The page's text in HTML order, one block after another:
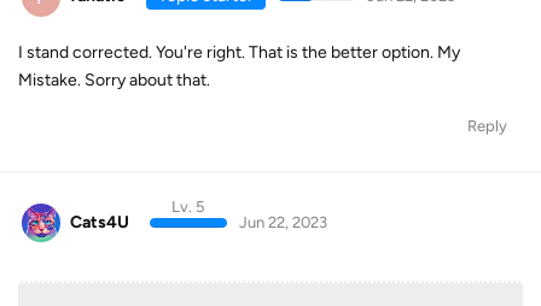
I stand corrected. You're right. That is the better option. My
Mistake. Sorry about that.
Reply
Cats4U
Lv. 5
Jun 22, 2023